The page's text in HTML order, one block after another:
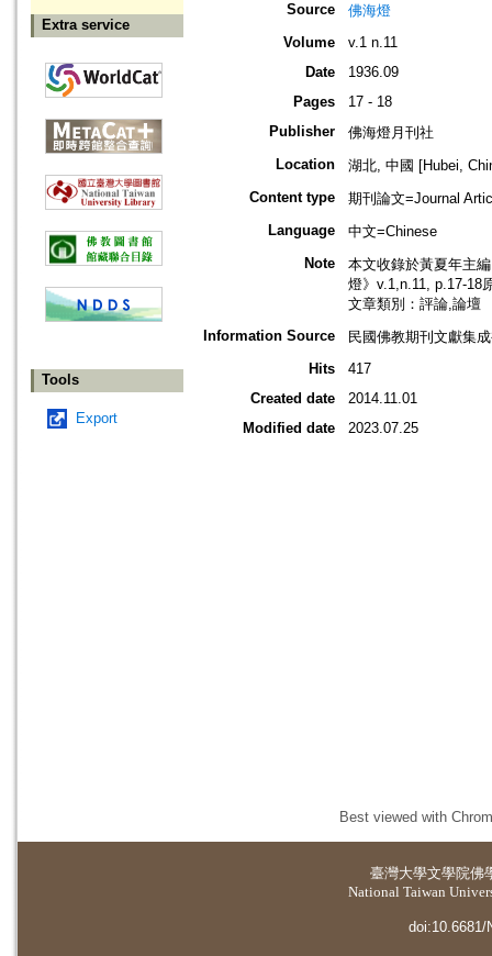
Extra service
Tools
Export
Source
佛海燈
Volume
v.1 n.11
Date
1936.09
Pages
17 - 18
Publisher
佛海燈月刊社
Location
湖北, 中國 [Hubei,
Content type
期刊論文=Journal
Language
中文=Chinese
Note
本文收錄於黃夏年主
燈》v.1,n.11, p.17-18
文章類別：評論,論壇
Information Source
民國佛教期刊文獻集
Hits
417
Created date
2014.11.01
Modified date
2023.07.25
Best viewed with
臺灣大學文學院佛
National Taiwan
doi:10.6681/